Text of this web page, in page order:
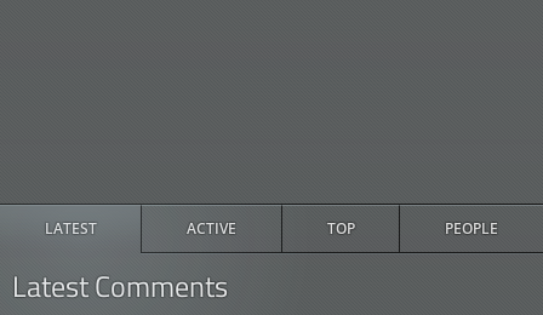
LATEST ACTIVE TOP PEOPLE
Latest Comments